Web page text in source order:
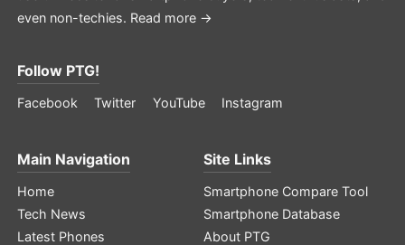
even non-techies. Read more →
Follow PTG!
Facebook Twitter YouTube Instagram
Main Navigation
Home
Tech News
Latest Phones
Site Links
Smartphone Compare Tool
Smartphone Database
About PTG